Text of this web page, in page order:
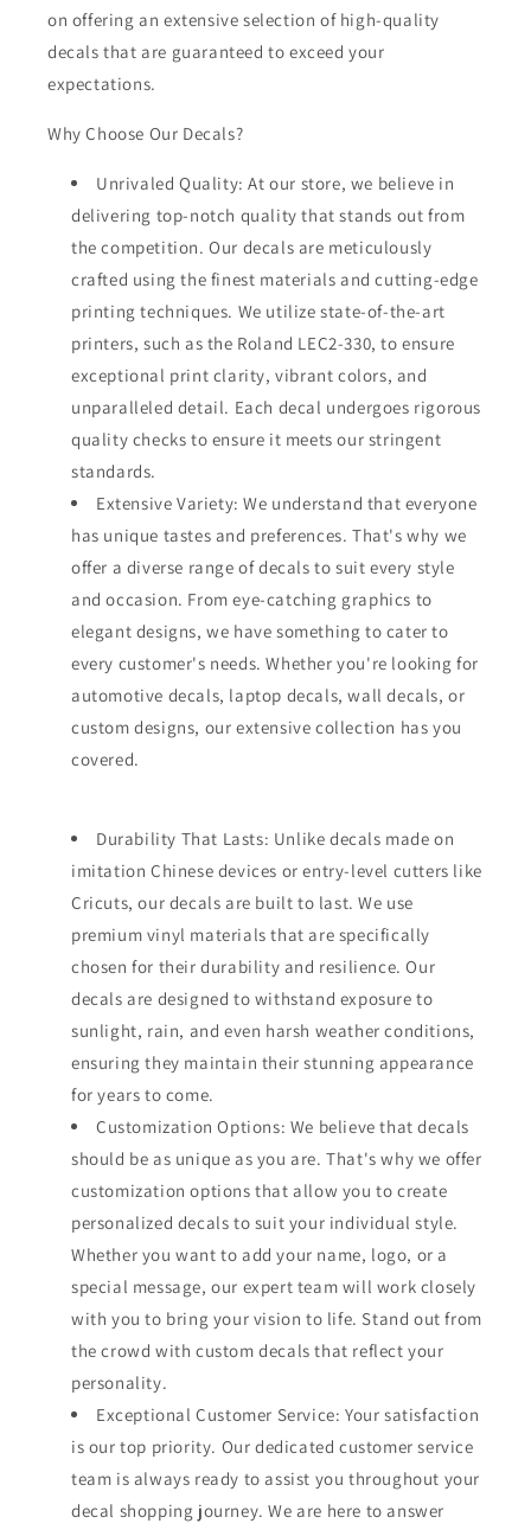
on offering an extensive selection of high-quality
decals that are guaranteed to exceed your
expectations.
Why Choose Our Decals?
Unrivaled Quality: At our store, we believe in
delivering top-notch quality that stands out from
the competition. Our decals are meticulously
crafted using the finest materials and cutting-edge
printing techniques. We utilize state-of-the-art
printers, such as the Roland LEC2-330, to ensure
exceptional print clarity, vibrant colors, and
unparalleled detail. Each decal undergoes rigorous
quality checks to ensure it meets our stringent
standards.
Extensive Variety: We understand that everyone
has unique tastes and preferences. That's why we
offer a diverse range of decals to suit every style
and occasion. From eye-catching graphics to
elegant designs, we have something to cater to
every customer's needs. Whether you're looking for
automotive decals, laptop decals, wall decals, or
custom designs, our extensive collection has you
covered.
Durability That Lasts: Unlike decals made on
imitation Chinese devices or entry-level cutters like
Cricuts, our decals are built to last. We use
premium vinyl materials that are specifically
chosen for their durability and resilience. Our
decals are designed to withstand exposure to
sunlight, rain, and even harsh weather conditions,
ensuring they maintain their stunning appearance
for years to come.
Customization Options: We believe that decals
should be as unique as you are. That's why we offer
customization options that allow you to create
personalized decals to suit your individual style.
Whether you want to add your name, logo, or a
special message, our expert team will work closely
with you to bring your vision to life. Stand out from
the crowd with custom decals that reflect your
personality.
Exceptional Customer Service: Your satisfaction
is our top priority. Our dedicated customer service
team is always ready to assist you throughout your
decal shopping journey. We are here to answer